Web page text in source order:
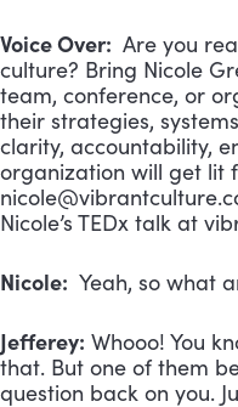
Voice Over: Are you
culture? Bring Nicole
team, conference, or
their strategies,
clarity, accountability,
organization will get lit
Nicole’s TEDx talk at
Nicole: Yeah, so what
Jefferey: Whooo! You
that. But one of them
question back on you.